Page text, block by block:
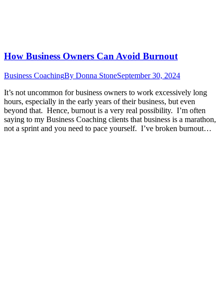
How Business Owners Can Avoid Burnout
Business CoachingBy Donna StoneSeptember 30, 2024
It’s not uncommon for business owners to work excessively long
hours, especially in the early years of their business, but even
beyond that. Hence, burnout is a very real possibility. I’m often
saying to my Business Coaching clients that business is a marathon,
not a sprint and you need to pace yourself. I’ve broken burnout…